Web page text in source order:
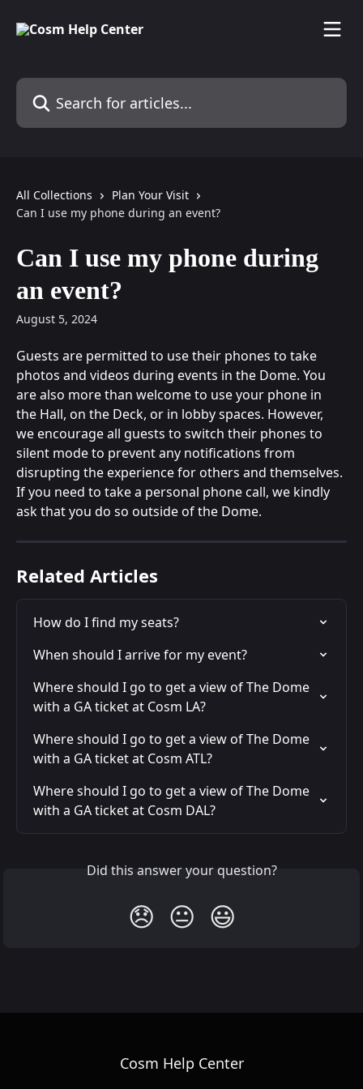
Search for articles...
All Collections
Plan Your Visit
Can I use my phone during an event?
Can I use my phone during
an event?
August 5, 2024
Guests are permitted to use their phones to take
photos and videos during events in the Dome. You
are also more than welcome to use your phone in
the Hall, on the Deck, or in lobby spaces. However,
we encourage all guests to switch their phones to
silent mode to prevent any notifications from
disrupting the experience for others and themselves.
If you need to take a personal phone call, we kindly
ask that you do so outside of the Dome.
Related Articles
How do I find my seats?
When should I arrive for my event?
Where should I go to get a view of The Dome
with a GA ticket at Cosm LA?
Where should I go to get a view of The Dome
with a GA ticket at Cosm ATL?
Where should I go to get a view of The Dome
with a GA ticket at Cosm DAL?
Did this answer your question?
😞 😐 😃
Cosm Help Center